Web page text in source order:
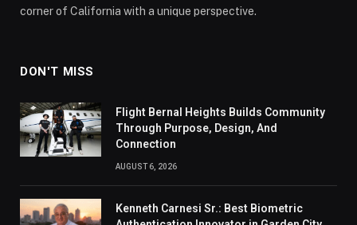
corner of California with a unique perspective.
DON'T MISS
Flight Bernal Heights Builds Community
Through Purpose, Design, And
Connection
AUGUST 6, 2026
Kenneth Carnesi Sr.: Best Biometric